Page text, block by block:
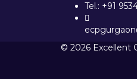
Tel.: +91
© 2026 Excellent